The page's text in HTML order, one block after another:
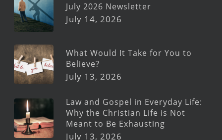
July 2026 Newsletter
July 14, 2026
What Would It Take for You to
Believe?
July 13, 2026
Law and Gospel in Everyday Life:
Why the Christian Life is Not
Meant to Be Exhausting
July 13, 2026